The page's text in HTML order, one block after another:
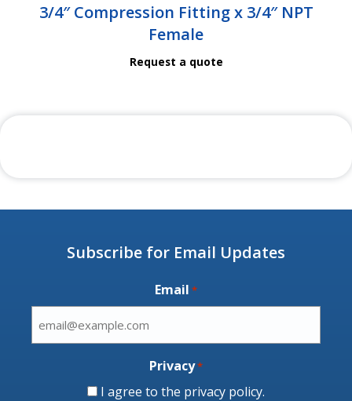
3/4″ Compression Fitting x 3/4″ NPT
Female
Request a quote
Subscribe for Email Updates
Email *
Privacy*
I agree to the privacy policy.